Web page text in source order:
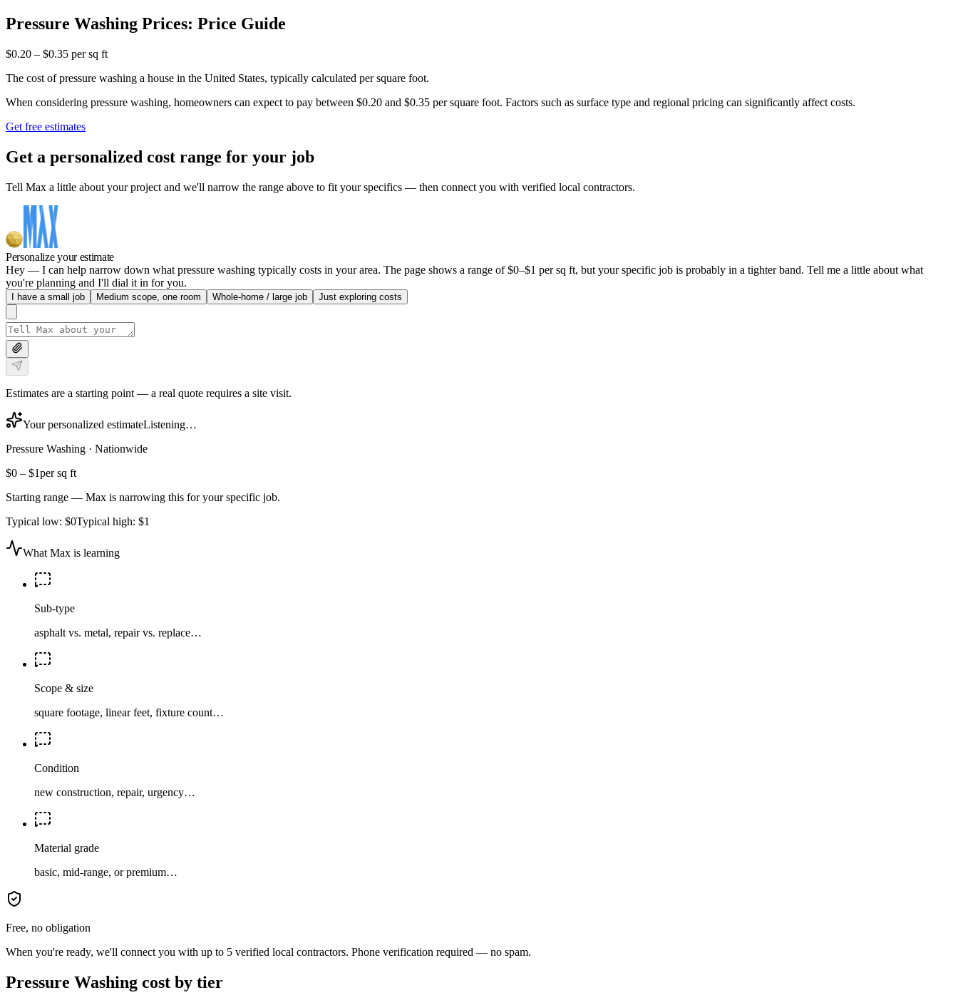
Pressure Washing Prices: Price Guide
$0.20 – $0.35 per sq ft
The cost of pressure washing a house in the United States, typically calculated per square foot.
When considering pressure washing, homeowners can expect to pay between $0.20 and $0.35 per square foot. Factors such as surface type and regional pricing can significantly affect costs.
Get free estimates
Get a personalized cost range for your job
Tell Max a little about your project and we'll narrow the range above to fit your specifics — then connect you with verified local contractors.
Personalize your estimate
Hey — I can help narrow down what pressure washing typically costs in your area. The page shows a range of $0–$1 per sq ft, but your specific job is probably in a tighter band. Tell me a little about what
you're planning and I'll dial it in for you.
I have a small job Medium scope, one room Whole-home / large job Just exploring costs
Estimates are a starting point — a real quote requires a site visit.
Your personalized estimateListening…
Pressure Washing · Nationwide
$0 – $1per sq ft
Starting range — Max is narrowing this for your specific job.
Typical low: $0Typical high: $1
What Max is learning
Sub-type
asphalt vs. metal, repair vs. replace…
Scope & size
square footage, linear feet, fixture count…
Condition
new construction, repair, urgency…
Material grade
basic, mid-range, or premium…
Free, no obligation
When you're ready, we'll connect you with up to 5 verified local contractors. Phone verification required — no spam.
Pressure Washing cost by tier